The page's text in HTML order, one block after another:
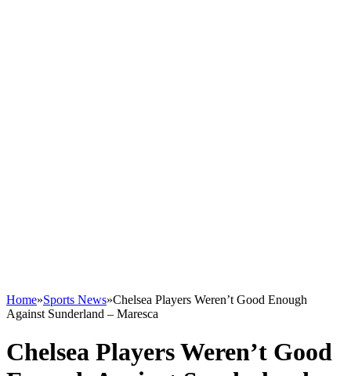
Home»Sports News»Chelsea Players Weren’t Good Enough
Against Sunderland – Maresca
Chelsea Players Weren’t Good